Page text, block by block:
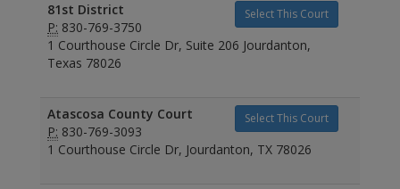
Select This Court
81st District
P: 830-769-3750
1 Courthouse Circle Dr, Suite 206 Jourdanton,
Texas 78026
Select This Court
Atascosa County Court
P: 830-769-3093
1 Courthouse Circle Dr, Jourdanton, TX 78026